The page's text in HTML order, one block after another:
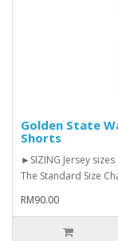
Golden State
Shorts
►SIZING Jersey
The Standard Size
RM90.00